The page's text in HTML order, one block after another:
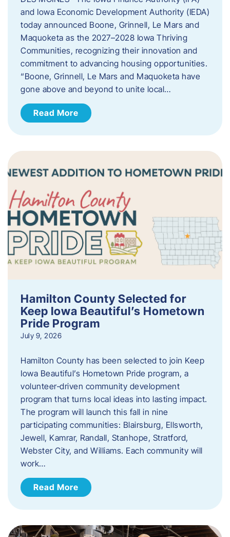
and Iowa Economic Development Authority (IEDA)
today announced Boone, Grinnell, Le Mars and
Maquoketa as the 2027–2028 Iowa Thriving
Communities, recognizing their innovation and
commitment to advancing housing opportunities.
“Boone, Grinnell, Le Mars and Maquoketa have
gone above and beyond to unite local…
Read More
Hamilton County Selected for
Keep Iowa Beautiful’s Hometown
Pride Program
July 9, 2026
Hamilton County has been selected to join Keep
Iowa Beautiful’s Hometown Pride program, a
volunteer‑driven community development
program that turns local ideas into lasting impact.
The program will launch this fall in nine
participating communities: Blairsburg, Ellsworth,
Jewell, Kamrar, Randall, Stanhope, Stratford,
Webster City, and Williams. Each community will
work…
Read More